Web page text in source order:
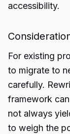
accessibility.
For existing
to migrate to
carefully.
framework
not always
to weigh the